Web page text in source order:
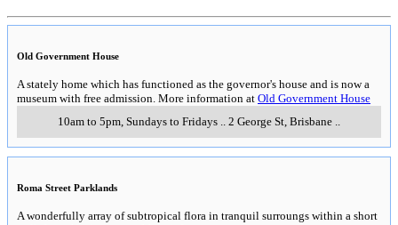
Old Government House
A stately home which has functioned as the governor's house and is now a
museum with free admission. More information at Old Government House
10am to 5pm, Sundays to Fridays .. 2 George St, Brisbane ..
Roma Street Parklands
A wonderfully array of subtropical flora in tranquil surroungs within a short